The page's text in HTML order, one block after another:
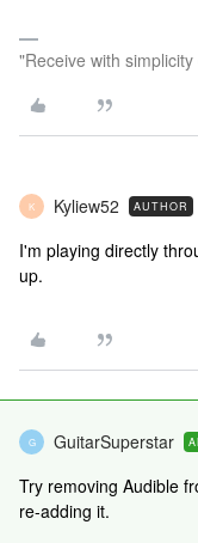
"Receive with
K Kyliew52 AUTHOR
I'm playing directly
up.
G GuitarSuperstar
Try removing Audible
re-adding it.